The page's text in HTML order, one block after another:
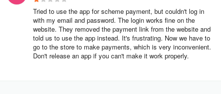
We guarantee the purity of our gold jewellery with 100% HUID
hallmark certification.
FAIR LABOUR PRACTICES
Fair wages, benefits and working conditions for karigars
Tried to use the app for scheme payment, but couldn't log in
with my email and password. The login works fine on the
website. They removed the payment link from the website and
told us to use the app instead. It's frustrating. Now we have to
go to the store to make payments, which is very inconvenient.
Don't release an app if you can't make it work properly.